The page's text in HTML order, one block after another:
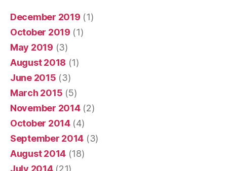
December 2019 (1)
October 2019 (1)
May 2019 (3)
August 2018 (1)
June 2015 (3)
March 2015 (5)
November 2014(2)
October 2014(4)
September 2014 (3)
August 2014 (18)
July 2014(21)